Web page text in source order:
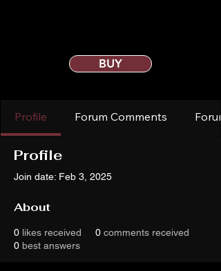
BUY
Profile Forum Comments
Profile
Join date: Feb 3, 2025
About
0 likes received 0 comments received
0 best answers